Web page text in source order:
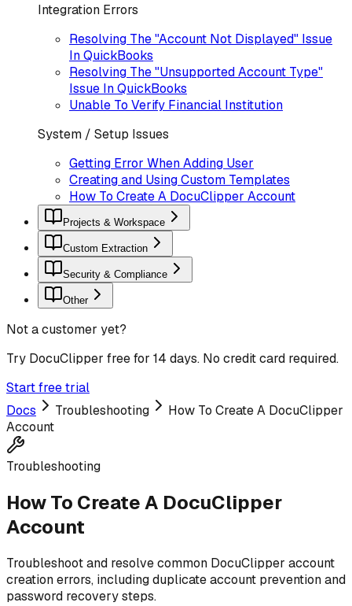
Integration Errors
Resolving The "Account Not Displayed" Issue
In QuickBooks
Resolving The "Unsupported Account Type"
Issue In QuickBooks
Unable To Verify Financial Institution
System / Setup Issues
Getting Error When Adding User
Creating and Using Custom Templates
How To Create A DocuClipper Account
Projects & Workspace
Custom Extraction
Security & Compliance
Other
Not a customer yet?
Try DocuClipper free for 14 days. No credit card required.
Start free trial
Docs
Troubleshooting
How To Create A DocuClipper
Account
Troubleshooting
How To Create A DocuClipper
Account
Troubleshoot and resolve common DocuClipper account
creation errors, including duplicate account prevention and
password recovery steps.